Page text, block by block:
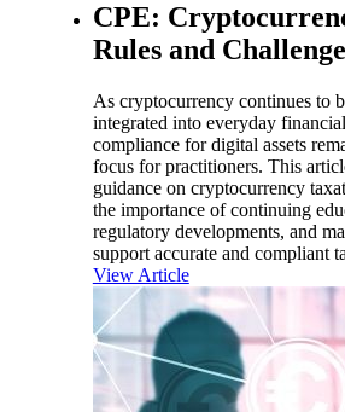
CPE:
Rules and
As cryptocurrency continues to
integrated into everyday
compliance for digital assets
focus for practitioners. This
guidance on cryptocurrency
the importance of continuing
regulatory developments, and
support accurate and compliant
View Article